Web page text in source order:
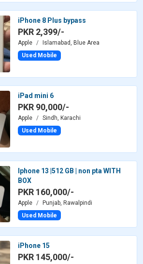
iPhone 8 Plus bypass
PKR 2,399/-
Apple
Islamabad, Blue Area
Used Mobile
iPad mini 6
PKR 90,000/-
Apple
Sindh, Karachi
Used Mobile
Iphone 13 |512 GB | non pta WITH
BOX
PKR 160,000/-
Apple
Punjab, Rawalpindi
Used Mobile
iPhone 15
PKR 145,000/-